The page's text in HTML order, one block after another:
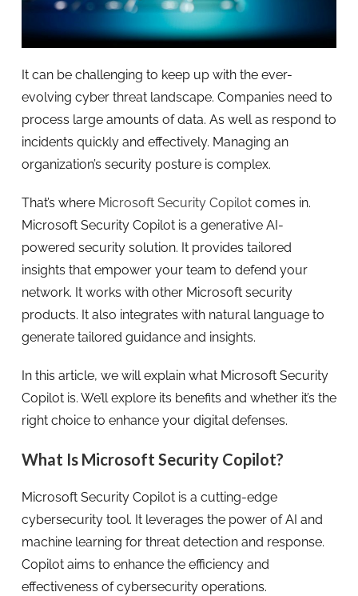
It can be challenging to keep up with the ever-
evolving cyber threat landscape. Companies need to
process large amounts of data. As well as respond to
incidents quickly and effectively. Managing an
organization’s security posture is complex.
That’s where Microsoft Security Copilotcomes in.
Microsoft Security Copilot is a generative AI-
powered security solution. It provides tailored
insights that empower your team to defend your
network. It works with other Microsoft security
products. It also integrates with natural language to
generate tailored guidance and insights.
In this article, we will explain what Microsoft Security
Copilot is. We’ll explore its benefits and whether it’s the
right choice to enhance your digital defenses.
What Is Microsoft Security Copilot?
Microsoft Security Copilot is a cutting-edge
cybersecurity tool. It leverages the power of AI and
machine learning for threat detection and response.
Copilot aims to enhance the efficiency and
effectiveness of cybersecurity operations.